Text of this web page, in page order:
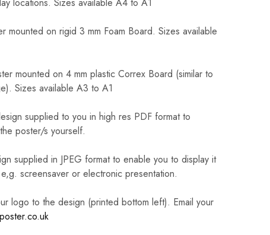
mounted on rigid 3 mm Foam Board. Sizes available
mounted on 4 mm plastic Correx Board (similar to
Sizes available A3 to A1
supplied to you in high res PDF format to
poster/s yourself.
supplied in JPEG format to enable you to display it
screensaver or electronic presentation.
logo to the design (printed bottom left). Email your